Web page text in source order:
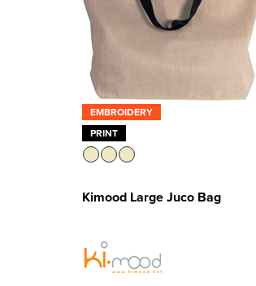
EMBROIDERY
PRINT
Kimood Large Juco Bag